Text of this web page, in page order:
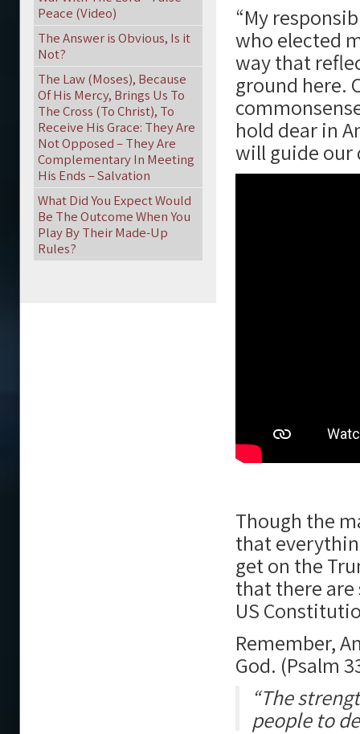
“My
who elected
way that
ground here.
hold dear in
will guide our
Though the
that
get on the
that there
US
Remember,
God. (Psalm
“The
people to
Peace (Video)
The Answer is Obvious, Is it
Not?
The Law (Moses), Because
Of His Mercy, Brings Us To
The Cross (To Christ), To
Receive His Grace: They Are
Not Opposed – They Are
Complementary In Meeting
His Ends – Salvation
What Did You Expect Would
Be The Outcome When You
Play By Their Made-Up
Rules?